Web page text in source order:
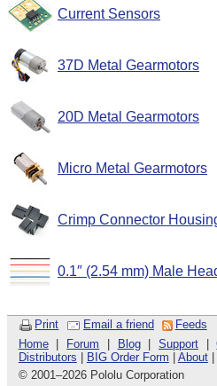
Current Sensors
37D Metal Gearmotors
20D Metal Gearmotors
Micro Metal Gearmotors
Crimp Connector
0.1″ (2.54 mm) Male
Print Email a friend
Feeds
Home| Forum Blog|Support |
Distributors
BIG Order Form About|
© 2001–2026 Pololu Corporation